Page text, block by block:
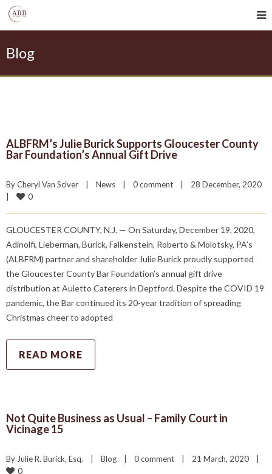
Blog
ALBFRM’s Julie Burick Supports Gloucester County
Bar Foundation’s Annual Gift Drive
By Cheryl Van Sciver News 0 comment
0
GLOUCESTER COUNTY, N.J. — On Saturday, December 19, 2020,
Adinolfi, Lieberman, Burick, Falkenstein, Roberto & Molotsky, PA’s
(ALBFRM) partner and shareholder Julie Burick proudly supported
the Gloucester County Bar Foundation’s annual gift drive
distribution at Auletto Caterers in Deptford. Despite the COVID 19
pandemic, the Bar continued its 20-year tradition of spreading
Christmas cheer to adopted
READ MORE
Not Quite Business as Usual – Family Court in
Vicinage 15
By Julie R. Burick, Esq. Blog 0 comment 21 March, 2020
0